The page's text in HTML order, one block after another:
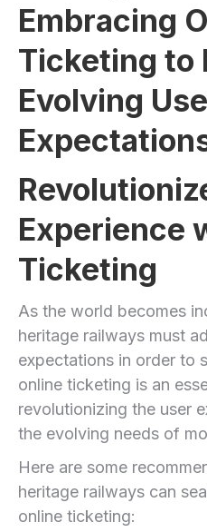
Embracing
Ticketing to
Evolving
Experience
Ticketing
As the world becomes
heritage railways must
expectations in order to
online ticketing is an
revolutionizing the user
the evolving needs of
Here are some
heritage railways can
online ticketing: